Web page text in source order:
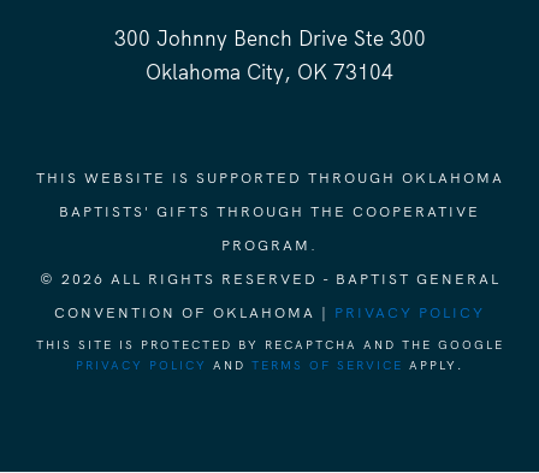
300 Johnny Bench Drive Ste 300
Oklahoma City, OK 73104
THIS WEBSITE IS SUPPORTED THROUGH OKLAHOMA
BAPTISTS' GIFTS THROUGH THE COOPERATIVE
PROGRAM.
© 2026 ALL RIGHTS RESERVED - BAPTIST GENERAL
CONVENTION OF OKLAHOMA | PRIVACY POLICY
THIS SITE IS PROTECTED BY RECAPTCHA AND THE GOOGLE
PRIVACY POLICY
AND TERMS OF SERVICE APPLY.